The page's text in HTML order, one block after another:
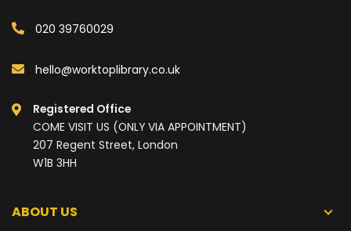
020 39760029
hello@worktoplibrary.co.uk
Registered Office
COME VISIT US (ONLY VIA APPOINTMENT)
207 Regent Street, London
W1B 3HH
ABOUT US